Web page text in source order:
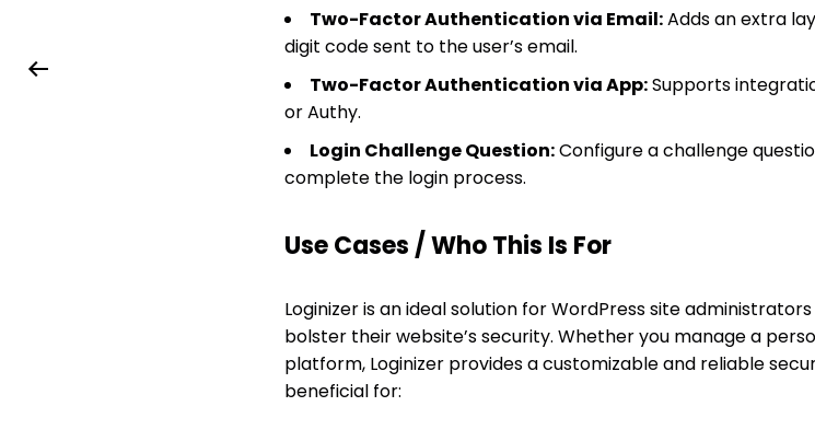
Two-Factor Authentication via Email:Adds an extra
digit code sent to the user’s email.
Two-Factor Authentication via App:Supports
or Authy.
Login Challenge Question:Configure a challenge
complete the login process.
Use Cases / Who This Is For
Loginizer is an ideal solution for WordPress site
bolster their website’s security. Whether you manage a
platform, Loginizer provides a customizable and reliable
beneficial for: